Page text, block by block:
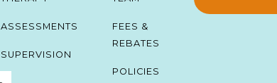
ASSESSMENTS
SUPERVISION
FEES &
REBATES
POLICIES